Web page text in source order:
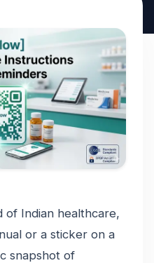
of Indian healthcare,
or a sticker on a
snapshot of